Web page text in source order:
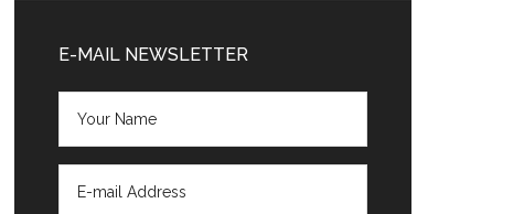
Sidebar
E-MAIL NEWSLETTER